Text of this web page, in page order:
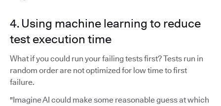
4. Using machine learning to reduce
test execution time
What if you could run your failing tests first? Tests run in
random order are not optimized for low time to first
failure.
"Imagine AI could make some reasonable guess at which